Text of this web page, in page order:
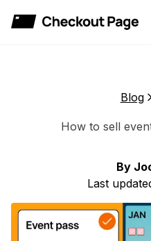
Checkout Page
Blog
How to sell
By
Last